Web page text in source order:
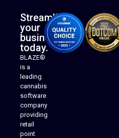
Streamline
your
business
today.
BLAZE®
is a
leading
cannabis
software
company
providing
retail
point